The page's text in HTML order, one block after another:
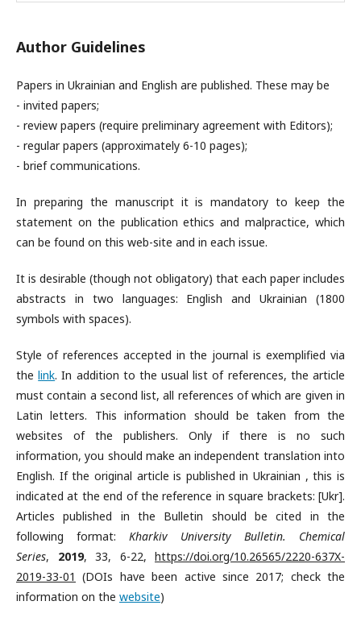
Author Guidelines
Papers in Ukrainian and English are published. These may be
- invited papers;
- review papers (require preliminary agreement with Editors);
- regular papers (approximately 6-10 pages);
- brief communications.
In preparing the manuscript it is mandatory to keep the
statement on the publication ethics and malpractice, which
can be found on this web-site and in each issue.
It is desirable (though not obligatory) that each paper includes
abstracts in two languages: English and Ukrainian (1800
symbols with spaces).
Style of references accepted in the journal is exemplified via
thelink. In addition to the usual list of references, the article
must contain a second list, all references of which are given in
Latin letters. This information should be taken from the
websites of the publishers. Only if there is no such
information, you should make an independent translation into
English. If the original article is published in Ukrainian , this is
indicated at the end of the reference in square brackets: [Ukr].
Articles published in the Bulletin should be cited in the
following format: Kharkiv University Bulletin. Chemical
Series, 2019, 33, 6-22, https://doi.org/10.26565/2220-637X-
2019-33-01 (DOIs have been active since 2017; check the
information on the website)